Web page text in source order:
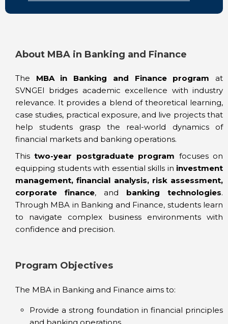
About MBA in Banking and Finance
The MBA in Banking and Finance program at
SVNGEI bridges academic excellence with industry
relevance. It provides a blend of theoretical learning,
case studies, practical exposure, and live projects that
help students grasp the real-world dynamics of
financial markets and banking operations.
Thistwo-year postgraduate program focuses on
equipping students with essential skills in investment
management, financial analysis, risk assessment,
corporate finance, and banking technologies.
Through MBA in Banking and Finance, students learn
to navigate complex business environments with
confidence and precision.
Program Objectives
The MBA in Banking and Finance aims to:
Provide a strong foundation in financial principles